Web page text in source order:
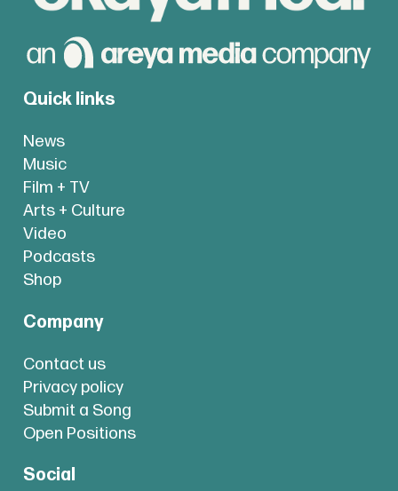
Quick links
News
Music
Film + TV
Arts + Culture
Video
Podcasts
Shop
Company
Contact us
Privacy policy
Submit a Song
Open Positions
Social